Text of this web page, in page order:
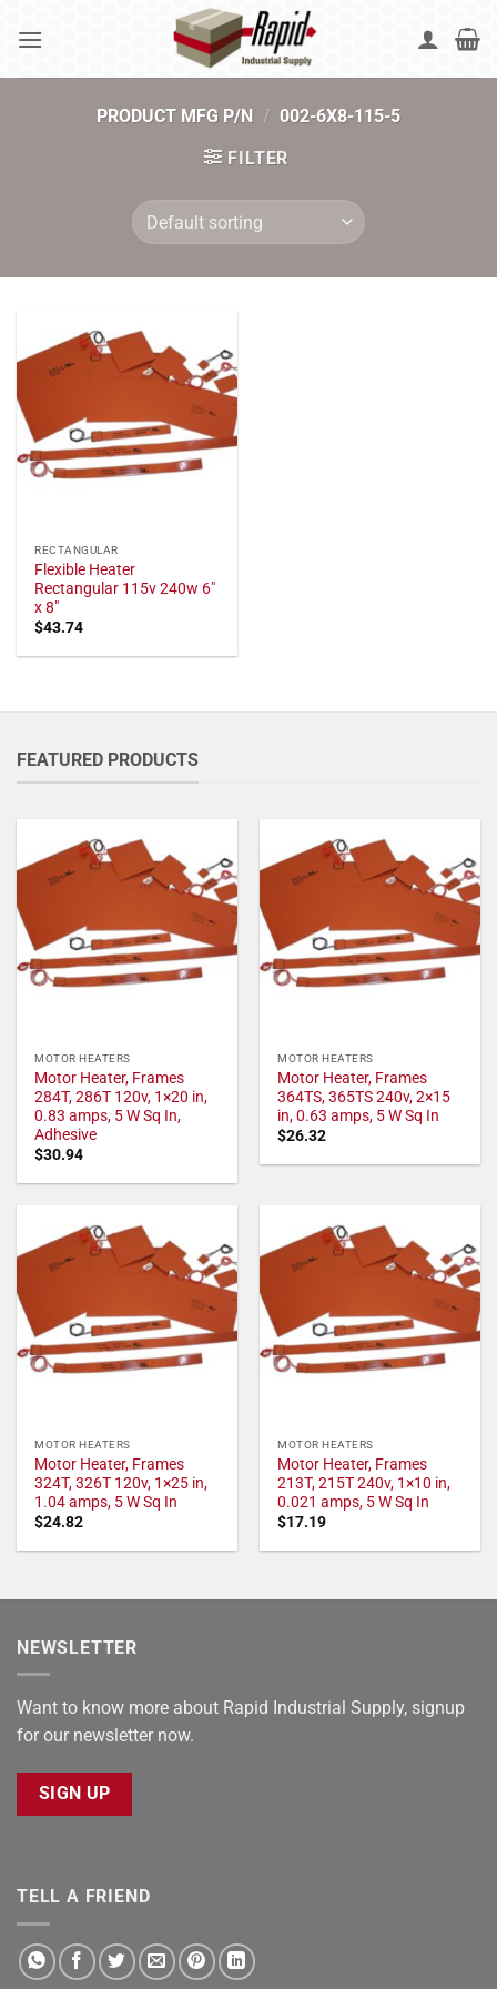
PRODUCT MFG P/N / 002-6X8-115-5
FILTER
RECTANGULAR
Flexible Heater
Rectangular 115v 240w 6"
x 8"
$43.74
FEATURED PRODUCTS
MOTOR HEATERS
Motor Heater, Frames
284T, 286T 120v, 1×20 in,
0.83 amps, 5 W Sq In,
Adhesive
$30.94
MOTOR HEATERS
Motor Heater, Frames
364TS, 365TS 240v, 2×15
in, 0.63 amps, 5 W Sq In
$26.32
MOTOR HEATERS
Motor Heater, Frames
324T, 326T 120v, 1×25 in,
1.04 amps, 5 W Sq In
$24.82
MOTOR HEATERS
Motor Heater, Frames
213T, 215T 240v, 1×10 in,
0.021 amps, 5 W Sq In
$17.19
NEWSLETTER
Want to know more about Rapid Industrial Supply, signup
for our newsletter now.
SIGN UP
TELL A FRIEND